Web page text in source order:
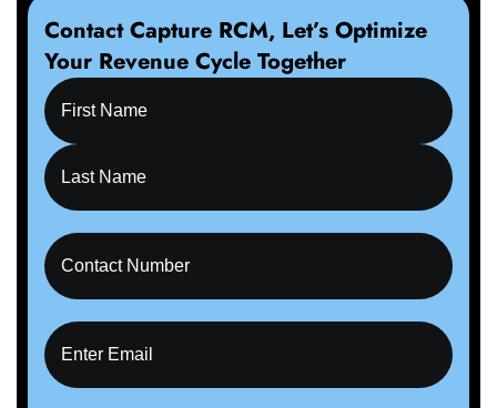
Contact Capture RCM, Let’s Optimize
Your Revenue Cycle Together